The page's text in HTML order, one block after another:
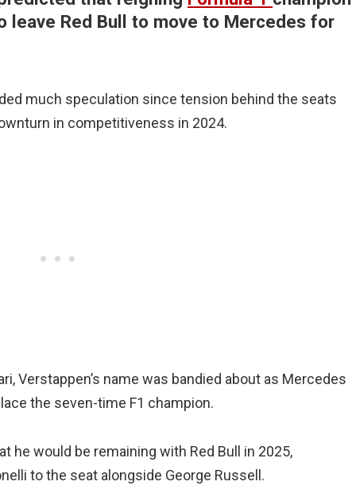
leave Red Bull to move to Mercedes for
much speculation since tension behind the seats
in competitiveness in 2024.
Verstappen’s name was bandied about as Mercedes
the seven-time F1 champion.
he would be remaining with Red Bull in 2025,
to the seat alongside George Russell.